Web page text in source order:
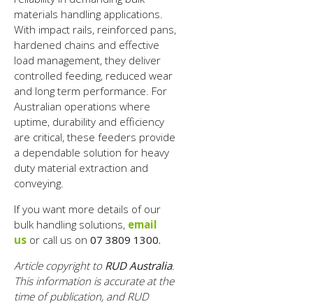
materials handling applications.
With impact rails, reinforced pans,
hardened chains and effective
load management, they deliver
controlled feeding, reduced wear
and long term performance. For
Australian operations where
uptime, durability and efficiency
are critical, these feeders provide
a dependable solution for heavy
duty material extraction and
conveying.
If you want more details of our
bulk handling solutions, email
us or call us on07 3809 1300.
Article copyright to RUD Australia.
This information is accurate at the
time of publication, and RUD